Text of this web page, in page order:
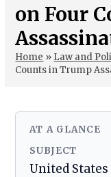
on Four
Home » Law and
Counts in Trump
AT A GLANCE
SUBJECT
United States